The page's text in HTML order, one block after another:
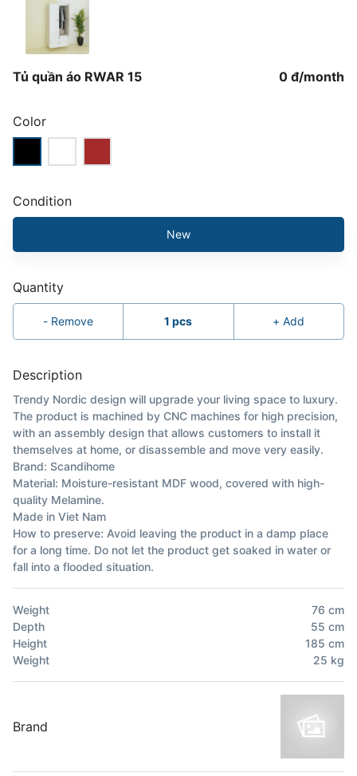
Tủ quần áo RWAR 15 0 đ/month
Color
Condition
New
Quantity
- Remove 1 pcs +Add
Description
Trendy Nordic design will upgrade your living space to luxury.
The product is machined by CNC machines for high precision,
with an assembly design that allows customers to install it
themselves at home, or disassemble and move very easily.
Brand: Scandihome
Material: Moisture-resistant MDF wood, covered with high-
quality Melamine.
Made in Viet Nam
How to preserve: Avoid leaving the product in a damp place
for a long time. Do not let the product get soaked in water or
fall into a flooded situation.
Weight 76 cm
Depth
55 cm
Height
185 cm
Weight
25 kg
Brand